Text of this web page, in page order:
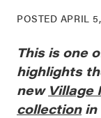
POSTED APRIL
This is one
highlights
new Village
collectionin